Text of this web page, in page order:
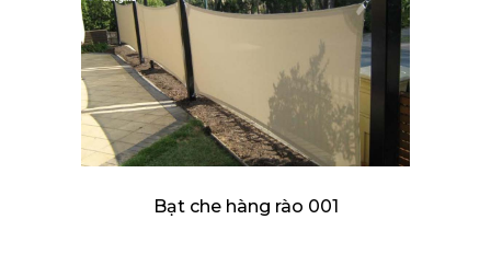
Bạt che hàng rào 001